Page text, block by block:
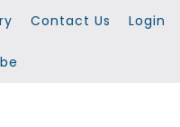
Contact Us Login